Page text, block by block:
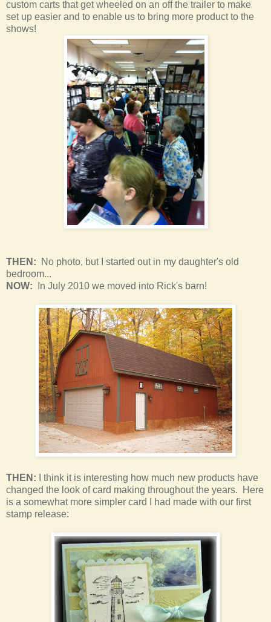
custom carts that get wheeled on an off the trailer to make
set up easier and to enable us to bring more product to the
shows!
THEN: No photo, but I started out in my daughter's old
bedroom...
NOW:
In July 2010 we moved into Rick's barn!
THEN:
I think it is interesting how much new products have
changed the look of card making throughout the years. Here
is a somewhat more simpler card I had made with our first
stamp release: